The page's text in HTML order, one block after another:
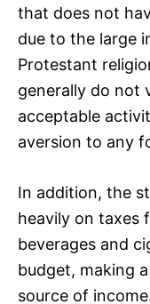
that does not
due to the large
Protestant
generally do not
acceptable
aversion to any
In addition, the
heavily on taxes
beverages and
budget, making
source of